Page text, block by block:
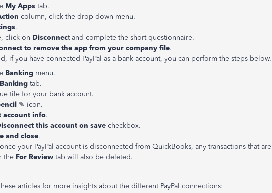
My Apps tab.
column, click the drop-down menu.
.
click on Disconnect and complete the short questionnaire.
to remove the app from your company file.
if you have connected PayPal as a bank account, you can perform the steps below.
Banking menu.
Banking tab.
tile for your bank account.
✎ icon.
account info.
this account on save checkbox.
and close.
your PayPal account is disconnected from QuickBooks, any transactions that are
the For Review tab will also be deleted.
articles for more insights about the different PayPal connections: